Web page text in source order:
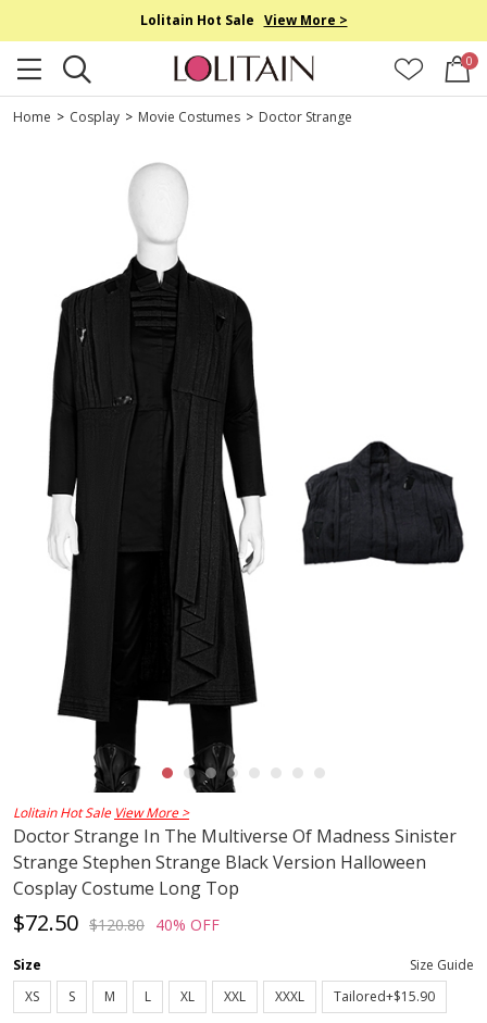
Lolitain Hot Sale View More >
0
Home > Cosplay > Movie Costumes > Doctor Strange
Lolitain Hot Sale View More >
Doctor Strange In The Multiverse Of Madness Sinister
Strange Stephen Strange Black Version Halloween
Cosplay Costume Long Top
$72.50 $120.80 40% OFF
Size
Size Guide
XS
S M L XL XXL XXXL
Tailored+$15.90